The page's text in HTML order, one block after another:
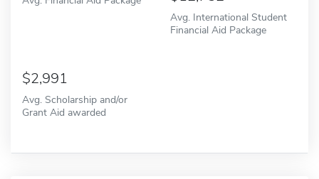
Avg. International Student
Financial Aid Package
2,991
Avg. Scholarship and/or
Grant Aid awarded